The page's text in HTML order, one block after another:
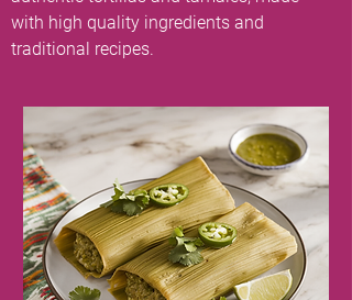
with high quality ingredients and
traditional recipes.